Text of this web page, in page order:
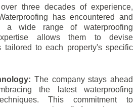
three decades of experience,
has encountered and
a wide range of waterproofing
allows them to devise
tailored to each property's specific
The company stays ahead
the latest waterproofing
This commitment to